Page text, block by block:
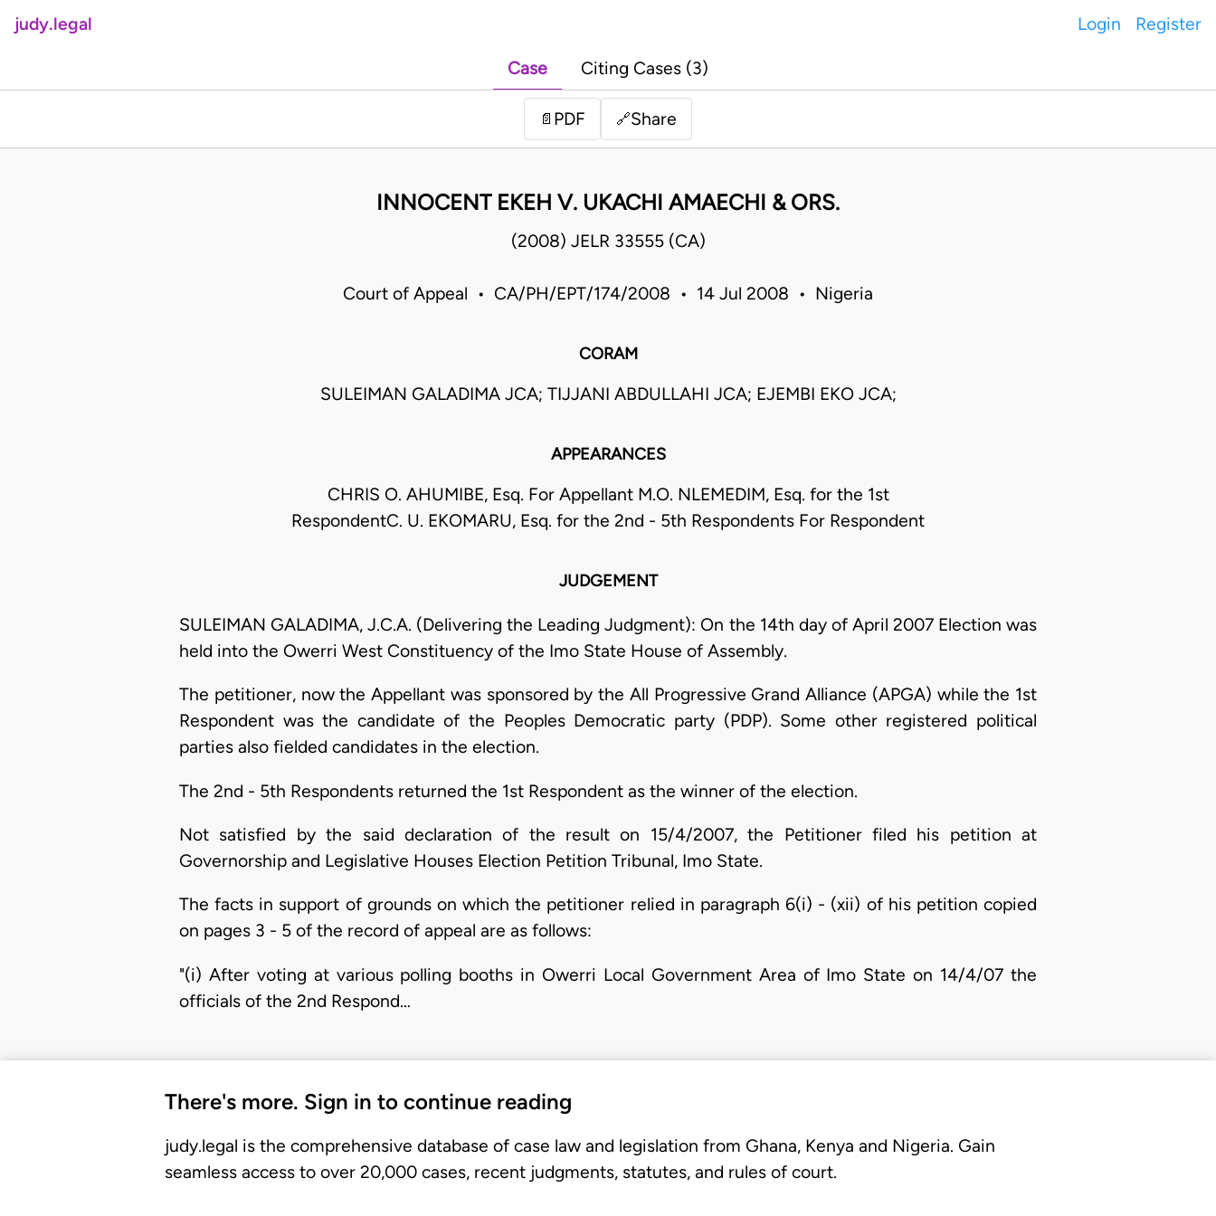
judy.legal Login Register
Case Citing Cases (3)
📄 PDF 🔗Share
INNOCENT EKEH V. UKACHI AMAECHI & ORS.
(2008) JELR 33555 (CA)
Court of Appeal • CA/PH/EPT/174/2008 • 14 Jul 2008 • Nigeria
CORAM
SULEIMAN GALADIMA JCA; TIJJANI ABDULLAHI JCA; EJEMBI EKO JCA;
APPEARANCES
CHRIS O. AHUMIBE, Esq. For Appellant M.O. NLEMEDIM, Esq. for the 1st
RespondentC. U. EKOMARU, Esq. for the 2nd - 5th Respondents For Respondent
JUDGEMENT
SULEIMAN GALADIMA, J.C.A. (Delivering the Leading Judgment): On the 14th day of April 2007 Election was
held into the Owerri West Constituency of the Imo State House of Assembly.
The petitioner, now the Appellant was sponsored by the All Progressive Grand Alliance (APGA) while the 1st
Respondent was the candidate of the Peoples Democratic party (PDP). Some other registered political
parties also fielded candidates in the election.
The 2nd - 5th Respondents returned the 1st Respondent as the winner of the election.
Not satisfied by the said declaration of the result on 15/4/2007, the Petitioner filed his petition at
Governorship and Legislative Houses Election Petition Tribunal, Imo State.
The facts in support of grounds on which the petitioner relied in paragraph 6(i) - (xii) of his petition copied
on pages 3 - 5 of the record of appeal are as follows:
"(i) After voting at various polling booths in Owerri Local Government Area of Imo State on 14/4/07 the
officials of the 2nd Respond…
There's more. Sign in to continue reading
judy.legal is the comprehensive database of case law and legislation from Ghana, Kenya and Nigeria. Gain
seamless access to over 20,000 cases, recent judgments, statutes, and rules of court.